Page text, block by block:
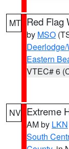
MT Red Flag
by MSO
Eastern
VTEC# 6
NV Extreme
AM by LKN
South